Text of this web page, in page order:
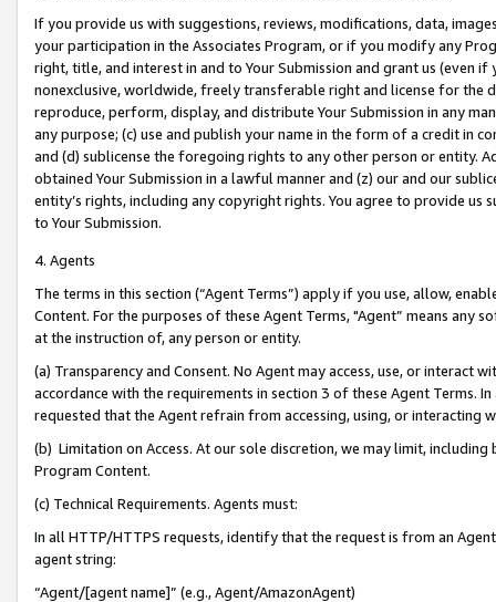
If you provide us with suggestions, reviews, modifications, data,
your participation in the Associates Program, or if you modify any
right, title, and interest in and to Your Submission and grant us (even
nonexclusive, worldwide, freely transferable right and license for
reproduce, perform, display, and distribute Your Submission in any
any purpose; (c) use and publish your name in the form of a credit in
and (d) sublicense the foregoing rights to any other person or entity.
obtained Your Submission in a lawful manner and (z) our and our
entity’s rights, including any copyright rights. You agree to provide us
to Your Submission.
4. Agents
The terms in this section (“Agent Terms”) apply if you use, allow,
Content. For the purposes of these Agent Terms, "Agent” means
at the instruction of, any person or entity.
(a) Transparency and Consent. No Agent may access, use, or
accordance with the requirements in section 3 of these Agent Terms.
requested that the Agent refrain from accessing, using, or interacting
(b) Limitation on Access. At our sole discretion, we may limit,
Program Content.
(c) Technical Requirements. Agents must:
In all HTTP/HTTPS requests, identify that the request is from an
agent string:
“Agent/[agent name]” (e.g., Agent/AmazonAgent)